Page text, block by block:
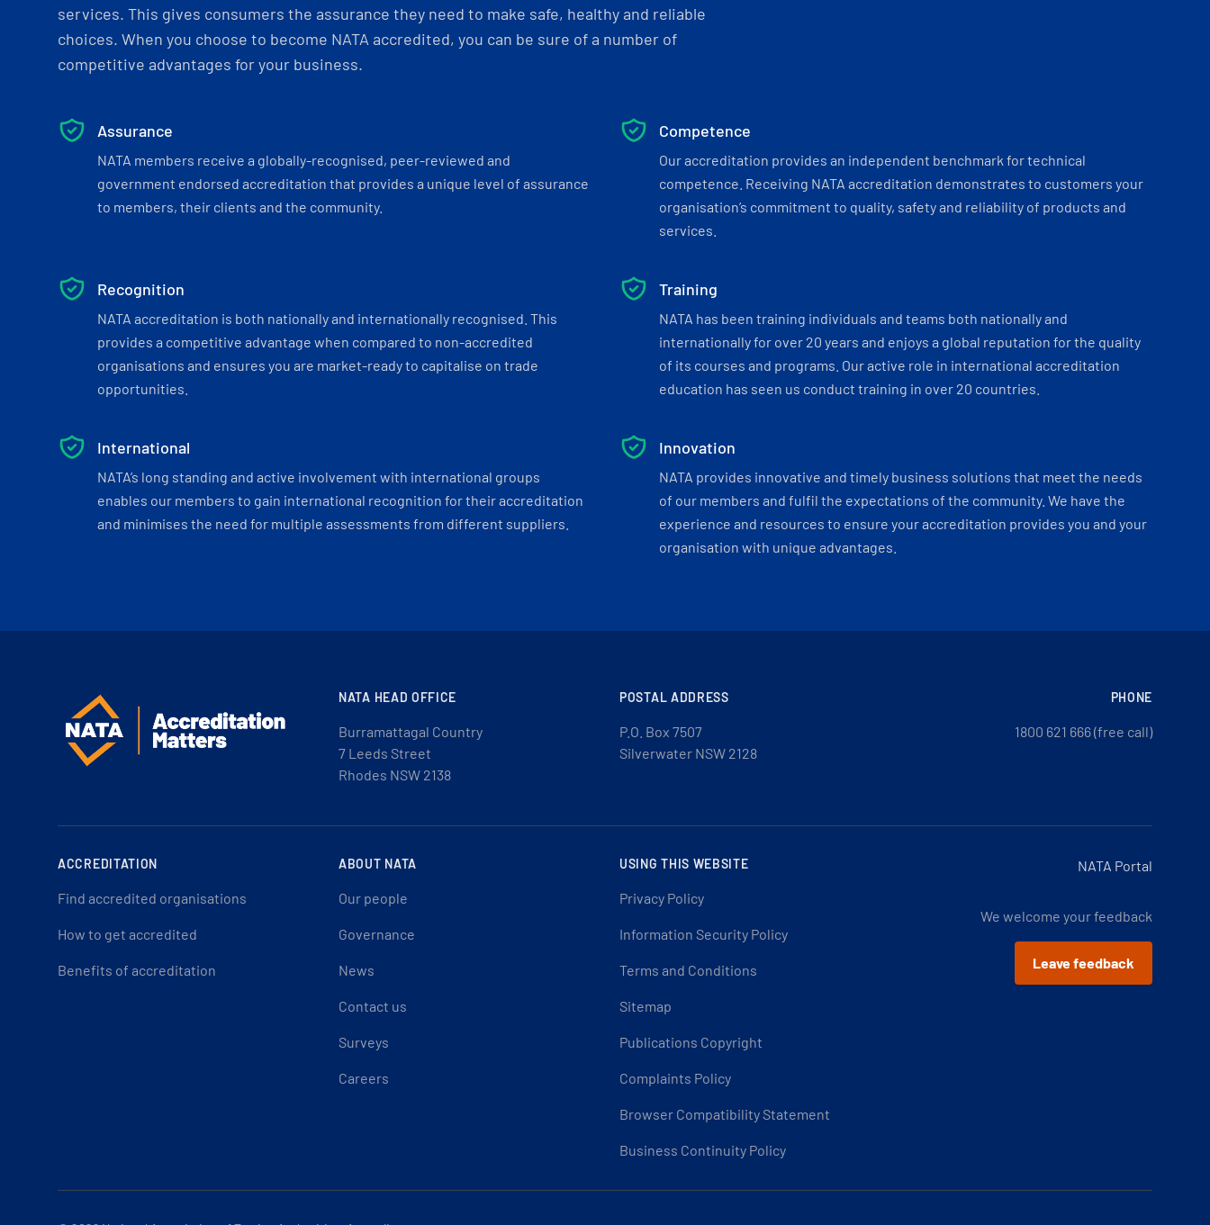
services. This gives consumers the assurance they need to make safe, healthy and reliable
choices. When you choose to become NATA accredited, you can be sure of a number of
competitive advantages for your business.
Assurance
NATA members receive a globally-recognised, peer-reviewed and
government endorsed accreditation that provides a unique level of assurance
to members, their clients and the community.
Competence
Our accreditation provides an independent benchmark for technical
competence. Receiving NATA accreditation demonstrates to customers your
organisation’s commitment to quality, safety and reliability of products and
services.
Recognition
NATA accreditation is both nationally and internationally recognised. This
provides a competitive advantage when compared to non-accredited
organisations and ensures you are market-ready to capitalise on trade
opportunities.
Training
NATA has been training individuals and teams both nationally and
internationally for over 20 years and enjoys a global reputation for the quality
of its courses and programs. Our active role in international accreditation
education has seen us conduct training in over 20 countries.
International
NATA’s long standing and active involvement with international groups
enables our members to gain international recognition for their accreditation
and minimises the need for multiple assessments from different suppliers.
Innovation
NATA provides innovative and timely business solutions that meet the needs
of our members and fulfil the expectations of the community. We have the
experience and resources to ensure your accreditation provides you and your
organisation with unique advantages.
NATA HEAD OFFICE
Burramattagal Country
7 Leeds Street
Rhodes NSW 2138
POSTAL ADDRESS
P.O. Box 7507
Silverwater NSW 2128
PHONE
1800 621 666 (free call)
ACCREDITATION
Find accredited organisations
How to get accredited
Benefits of accreditation
ABOUT NATA
Our people
Governance
News
Contact us
Surveys
Careers
USING THIS WEBSITE
Privacy Policy
Information Security Policy
Terms and Conditions
Sitemap
Publications Copyright
Complaints Policy
Browser Compatibility Statement
Business Continuity Policy
NATA Portal
We welcome your feedback
Leave feedback